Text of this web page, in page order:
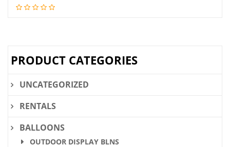
PRODUCT CATEGORIES
UNCATEGORIZED
RENTALS
BALLOONS
OUTDOOR DISPLAY BLNS